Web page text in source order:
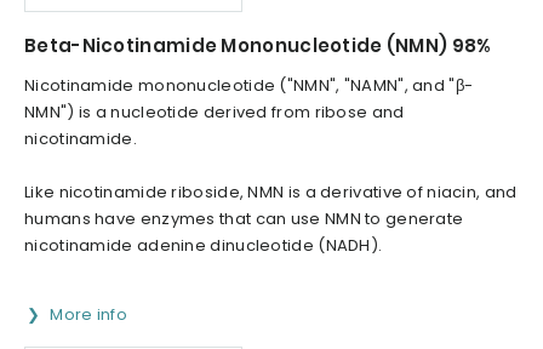
Beta-Nicotinamide Mononucleotide (NMN) 98%
Nicotinamide mononucleotide ("NMN", "NAMN", and "β-
NMN") is a nucleotide derived from ribose and
nicotinamide.
Like nicotinamide riboside, NMN is a derivative of niacin, and
humans have enzymes that can use NMN to generate
nicotinamide adenine dinucleotide (NADH).
More info